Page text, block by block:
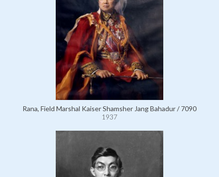
Rana, Field Marshal Kaiser Shamsher Jang Bahadur / 7090
1937